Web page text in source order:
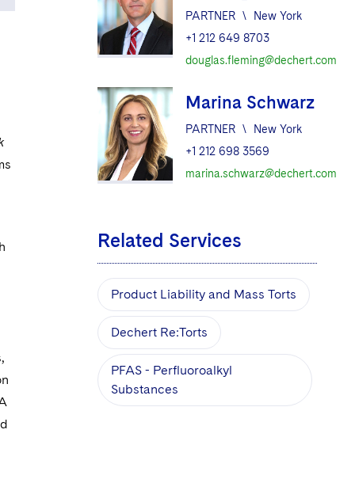
PARTNER \
New York
+1 212 649 8703
douglas.fleming@dechert.com
Marina Schwarz
PARTNER \
New York
+1 212 698 3569
marina.schwarz@dechert.com
Related Services
Product Liability and Mass Torts
Dechert Re:Torts
PFAS - Perfluoroalkyl
Substances